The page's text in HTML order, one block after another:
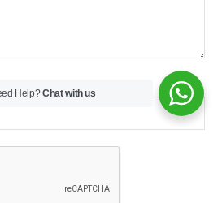
Help?Chat with us